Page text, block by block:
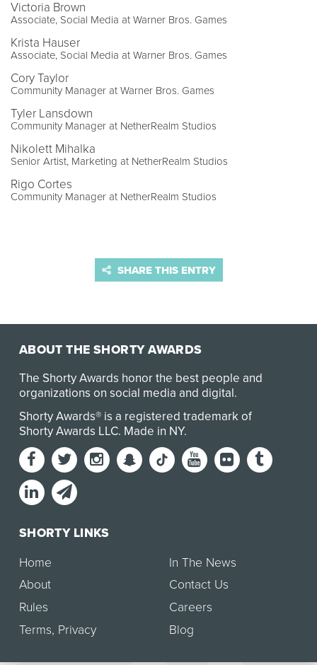
Victoria Brown
Associate, Social Media at Warner Bros. Games
Krista Hauser
Associate, Social Media at Warner Bros. Games
Cory Taylor
Community Manager at Warner Bros. Games
Tyler Lansdown
Community Manager at NetherRealm Studios
Nikolett Mihalka
Senior Artist, Marketing at NetherRealm Studios
Rigo Cortes
Community Manager at NetherRealm Studios
SHARE THIS ENTRY
ABOUT THE SHORTY AWARDS
The Shorty Awards honor the best people and
organizations on social media and digital.
Shorty Awards® is a registered trademark of
Shorty Awards LLC. Made in NY.
SHORTY LINKS
Home
About
Rules
Terms, Privacy
In The News
Contact Us
Careers
Blog